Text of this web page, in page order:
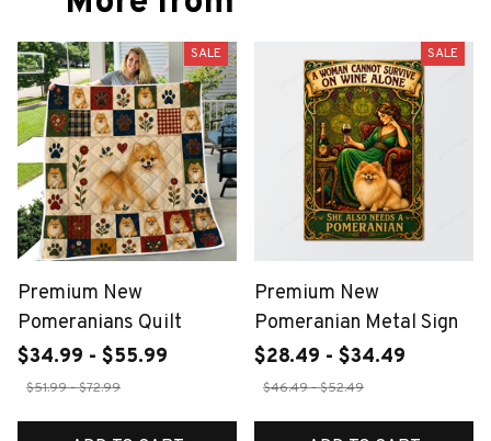
SALE
Premium New
Pomeranians Quilt
$34.99 - $55.99
$51.99 - $72.99
SALE
Premium New
Pomeranian Metal Sign
$28.49 - $34.49
$46.49 - $52.49